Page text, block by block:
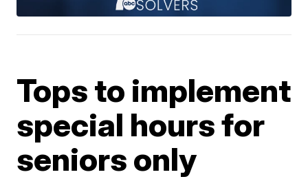
Tops to implement
special hours for
seniors only